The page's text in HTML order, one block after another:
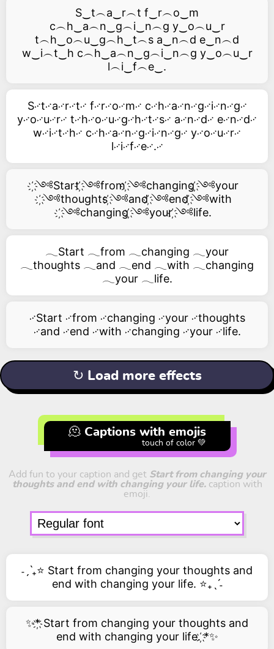
S‿t︵a‿r︵t f‿r︵o‿m
c︵h‿a︵n‿g︵i‿n︵g y‿o︵u‿r
t︵h‿o︵u‿g︵h‿t︵s a‿n︵d e‿n︵d
w‿i︵t‿h c︵h‿a︵n‿g︵i‿n︵g y‿o︵u‿r
l︵i‿f︵e‿.
S࿚t࿚a࿚r࿚t࿚ f࿚r࿚o࿚m࿚ c࿚h࿚a࿚n࿚g࿚i࿚n࿚g࿚
y࿚o࿚u࿚r࿚ t࿚h࿚o࿚u࿚g࿚h࿚t࿚s࿚ a࿚n࿚d࿚ e࿚n࿚d࿚
w࿚i࿚t࿚h࿚ c࿚h࿚a࿚n࿚g࿚i࿚n࿚g࿚ y࿚o࿚u࿚r࿚
l࿚i࿚f࿚e࿚.࿚
҉༺Start ҉༺from ҉༺changing ҉༺your
҉༺thoughts ҉༺and ҉༺end ҉༺with
҉༺changing ҉༺your ҉༺life.
𓂃Start 𓂃from 𓂃changing 𓂃your
𓂃thoughts 𓂃and 𓂃end 𓂃with 𓂃changing
𓂃your 𓂃life.
࿚Start ࿚from ࿚changing ࿚your ࿚thoughts
࿚and ࿚end ࿚with ࿚changing ࿚your ࿚life.
↻ Load more effects
🫠 Captions with emojis
touch of color 💚
Add fun to your caption and get Start from changing your
thoughts and end with changing your life.caption with
emoji.
˗ˏˋ₊⭐ Start from changing your thoughts and
end with changing your life. ⭐₊ˎˊ˗
✨*҉ Start from changing your thoughts and
end with changing your life. ҉*✨